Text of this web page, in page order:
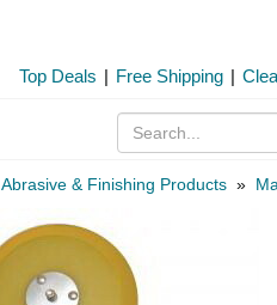
Top Deals | Free Shipping |
Abrasive & Finishing Products »